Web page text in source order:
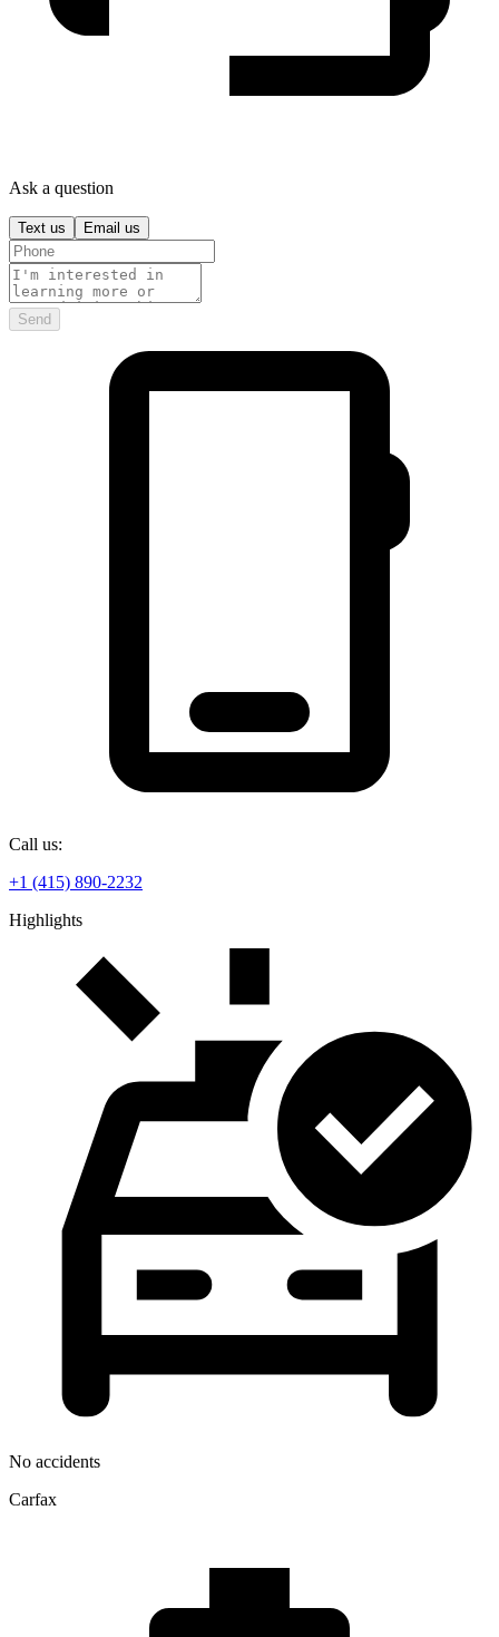
Ask a question
Text us Email us
Send
Call us:
+1 (415) 890-2232
Highlights
No accidents
Carfax